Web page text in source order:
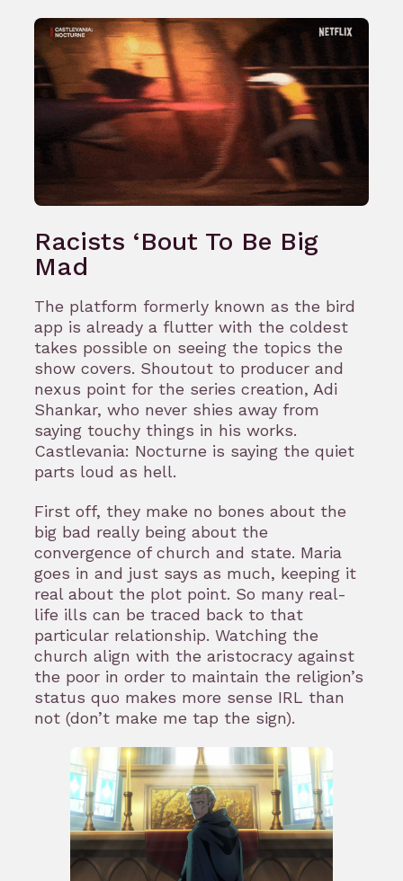
Racists ‘Bout To Be Big
Mad
The platform formerly known as the bird
app is already a flutter with the coldest
takes possible on seeing the topics the
show covers. Shoutout to producer and
nexus point for the series creation, Adi
Shankar, who never shies away from
saying touchy things in his works.
Castlevania: Nocturne is saying the quiet
parts loud as hell.
First off, they make no bones about the
big bad really being about the
convergence of church and state. Maria
goes in and just says as much, keeping it
real about the plot point. So many real-
life ills can be traced back to that
particular relationship. Watching the
church align with the aristocracy against
the poor in order to maintain the religion’s
status quo makes more sense IRL than
not (don’t make me tap the sign).